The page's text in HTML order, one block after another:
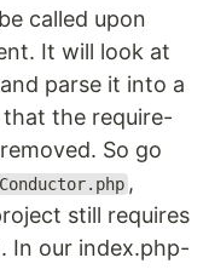
called upon
It will look at
and parse it into a
the require-
So go
Conductor.php ,
still requires
In our index.php-